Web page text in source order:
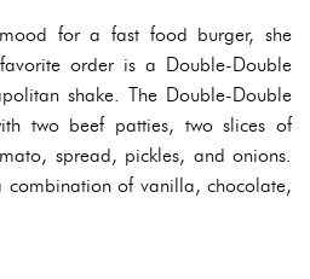
for a fast food burger, she
order is a Double-Double
shake. The Double-Double
two beef patties, two slices of
spread, pickles, and onions.
combination of vanilla, chocolate,